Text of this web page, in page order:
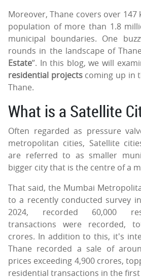
Moreover, Thane covers over 147
population of more than 1.8
municipal boundaries. One
rounds in the landscape of
Estate”. In this blog, we will
residential projectscoming up in
Thane.
What is a Satellite
Often regarded as pressure
metropolitan cities, Satellite
are referred to as smaller
bigger city that is the centre of a
That said, the Mumbai
to a recently conducted survey
2024, recorded 60,000
transactions were recorded,
crores. In addition to this, it's
Thane recorded a sale of
prices exceeding 4,900 crores,
residential transactions in the